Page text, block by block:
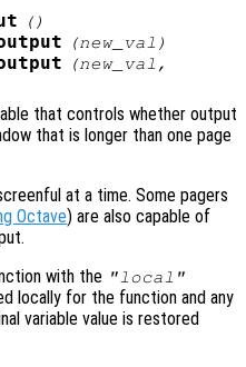
()
(new_val )
(new_val ,
that controls whether output
that is longer than one page
at a time. Some pagers
Octave) are also capable of
with the "local"
locally for the function and any
variable value is restored